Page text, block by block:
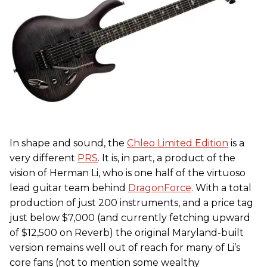
In shape and sound, the Chleo Limited Edition is a
very different PRS. It is, in part, a product of the
vision of Herman Li, who is one half of the virtuoso
lead guitar team behind DragonForce. With a total
production of just 200 instruments, and a price tag
just below $7,000 (and currently fetching upward
of $12,500 on Reverb) the original Maryland-built
version remains well out of reach for many of Li’s
core fans (not to mention some wealthy